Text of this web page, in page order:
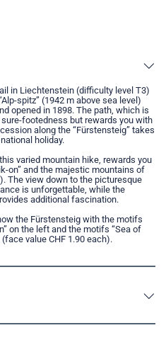
in Liechtenstein (difficulty level T3)
spitz” (1942 m above sea level)
opened in 1898. The path, which is
footedness but rewards you with
along the “Fürstensteig” takes
holiday.
varied mountain hike, rewards you
on” and the majestic mountains of
The view down to the picturesque
is unforgettable, while the
additional fascination.
the Fürstensteig with the motifs
on the left and the motifs “Sea of
value CHF 1.90 each).